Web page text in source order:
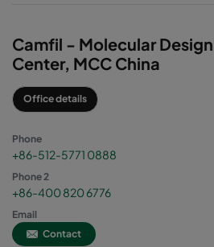
Camfil - Molecular
Center, MCC China
Office details
Phone
+86-512-5771 0888
Phone 2
+86-400 820 6776
Email
Contact